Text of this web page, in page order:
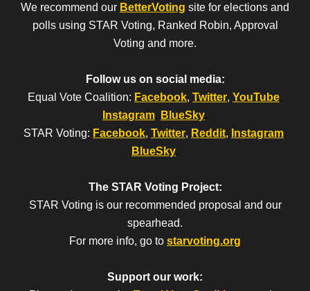
We recommend our BetterVoting site for elections and
polls using STAR Voting, Ranked Robin, Approval
Voting and more.
Follow us on social media:
Equal Vote Coalition: Facebook, Twitter, YouTube,
Instagram, BlueSky.
STAR Voting: Facebook, Twitter, Reddit, Instagram,
BlueSky.
The STAR Voting Project:
STAR Voting is our recommended proposal and our
spearhead.
For more info, go to starvoting.org
Support our work: